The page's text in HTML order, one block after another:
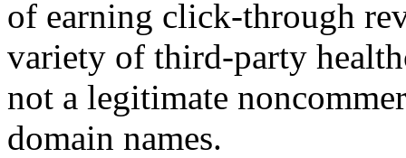
of earning click-through
variety of third-party
not a legitimate
domain names.